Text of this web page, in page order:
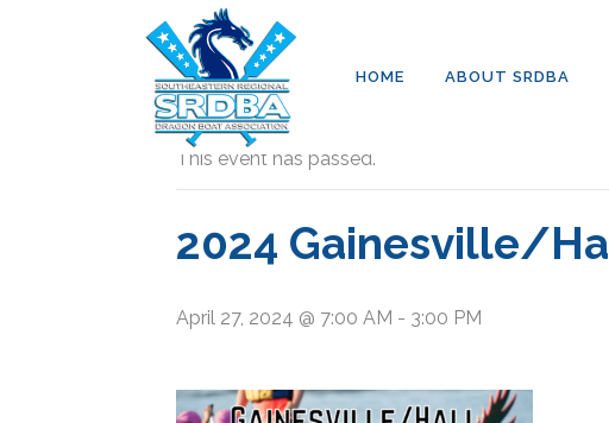
HOME ABOUT SRDBA
« All Events
This event has passed.
2024 Gainesville/
April 27, 2024 @ 7:00 AM - 3:00 PM